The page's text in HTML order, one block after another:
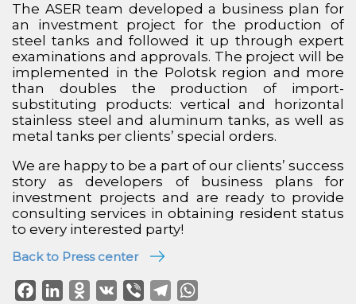
The ASER team developed a business plan for
an investment project for the production of
steel tanks and followed it up through expert
examinations and approvals. The project will be
implemented in the Polotsk region and more
than doubles the production of import-
substituting products: vertical and horizontal
stainless steel and aluminum tanks, as well as
metal tanks per clients’ special orders.
We are happy to be a part of our clients’ success
story as developers of business plans for
investment projects and are ready to provide
consulting services in obtaining resident status
to every interested party!
Back to Press center
FacebookLinkedInOdnoklassniki
VK Viber Telegram